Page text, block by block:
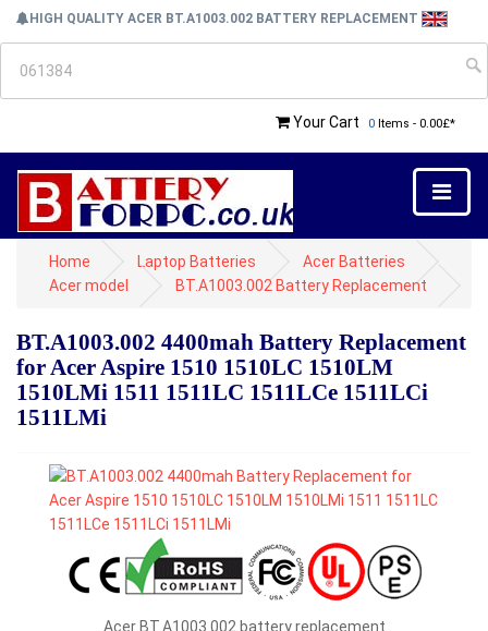
HIGH QUALITY ACER BT.A1003.002 BATTERY REPLACEMENT
Your Cart 0 Items - 0.00£*
Home Laptop Batteries
Acer Batteries
Acer model
BT.A1003.002 Battery Replacement
BT.A1003.002 4400mah Battery Replacement
for Acer Aspire 1510 1510LC 1510LM
1510LMi 1511 1511LC 1511LCe 1511LCi
1511LMi
Acer BT.A1003.002 battery replacement